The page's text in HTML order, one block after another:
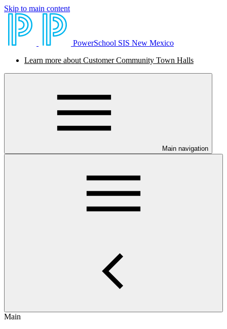
Skip to main content
PowerSchool SIS New Mexico
Learn more about Customer Community Town Halls
Main navigation
Main